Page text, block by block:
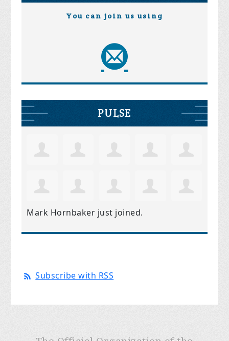
You can join us using
PULSE
Mark Hornbaker just joined.
Subscribe with RSS